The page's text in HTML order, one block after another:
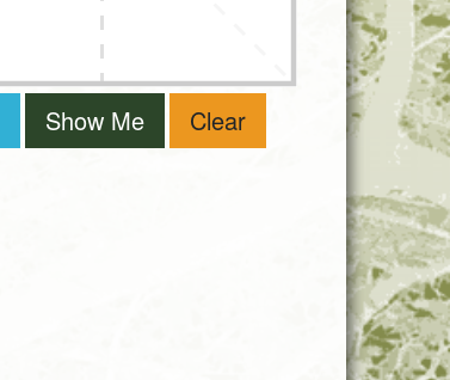
Show Me Clear